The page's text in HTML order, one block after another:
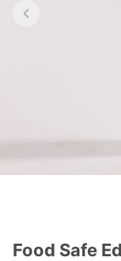
Food Safe